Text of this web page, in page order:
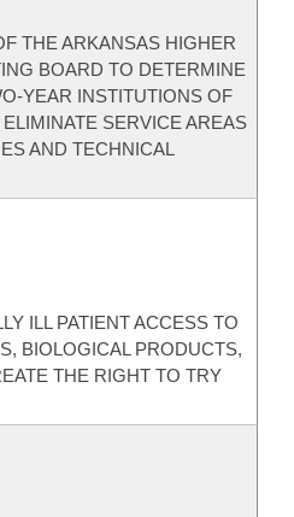
THE ARKANSAS HIGHER
BOARD TO DETERMINE
YEAR INSTITUTIONS OF
SERVICE AREAS
AND TECHNICAL
ILL PATIENT ACCESS TO
BIOLOGICAL PRODUCTS,
THE RIGHT TO TRY